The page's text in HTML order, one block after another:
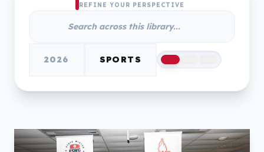
REFINE YOUR PERSPECTIVE
2026 SPORTS